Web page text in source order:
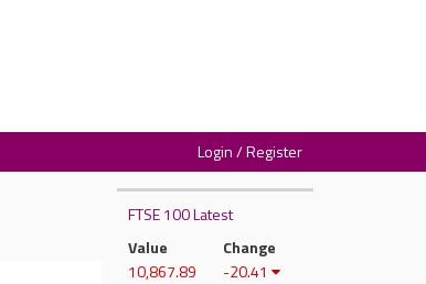
Login / Register
FTSE 100 Latest
Value
10,867.89
Change
-20.41